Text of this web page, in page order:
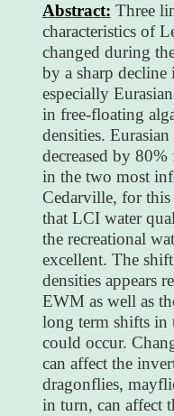
Abstract: Three
characteristics of
changed during
by a sharp decline
especially
in free-floating
densities.
decreased by
in the two most
Cedarville, for
that LCI water
the recreational
excellent. The
densities appears
EWM as well as
long term shifts in
could occur.
can affect the
dragonflies,
in turn, can affect